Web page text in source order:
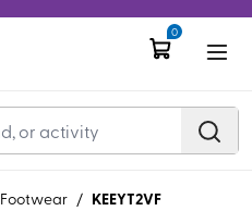
0
Footwear / KEEYT2VF